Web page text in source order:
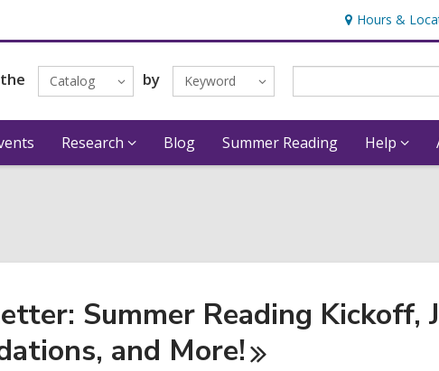
Hours &
Catalog by Keyword
Research Blog Summer Reading Help
Summer Reading Kickoff,
and More!